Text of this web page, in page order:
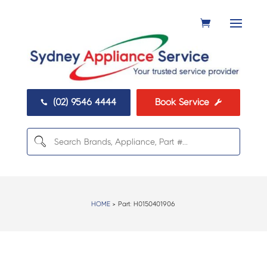
 (02) 9546 4444 Book Service 
HOME > Part: H0150401906